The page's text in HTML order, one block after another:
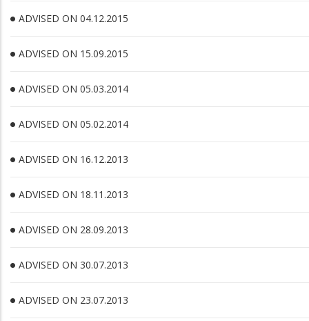
ADVISED ON 04.12.2015
ADVISED ON 15.09.2015
ADVISED ON 05.03.2014
ADVISED ON 05.02.2014
ADVISED ON 16.12.2013
ADVISED ON 18.11.2013
ADVISED ON 28.09.2013
ADVISED ON 30.07.2013
ADVISED ON 23.07.2013